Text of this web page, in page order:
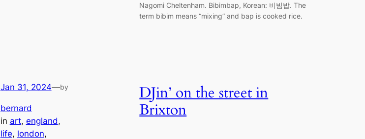
Nagomi Cheltenham. Bibimbap, Korean: 비빔밥. The
term bibim means “mixing” and bap is cooked rice.
Jan 31, 2024—by
bernard
in art, england
life, london
DJin’ on the street in
Brixton